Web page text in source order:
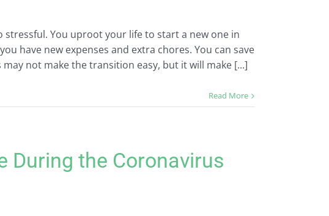
stressful. You uproot your life to start a new one in
have new expenses and extra chores. You can save
not make the transition easy, but it will make [...]
Read More
During the Coronavirus